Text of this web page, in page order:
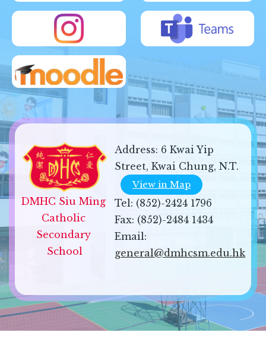
DMHC Siu Ming
Catholic
Secondary
School
Address: 6 Kwai Yip
Street, Kwai Chung, N.T.
View in Map
Tel: (852)-2424 1796
Fax: (852)-2484 1434
Email:
general@dmhcsm.edu.hk